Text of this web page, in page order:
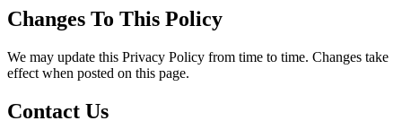
Changes To This Policy
We may update this Privacy Policy from time to time. Changes take
effect when posted on this page.
Contact Us